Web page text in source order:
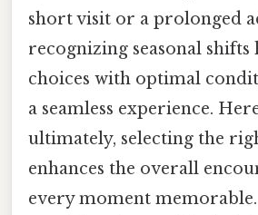
short visit or a prolonged
recognizing seasonal shifts
choices with optimal
a seamless experience.
ultimately, selecting the
enhances the overall
every moment